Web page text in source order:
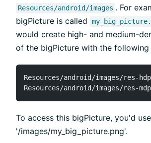
Resources/android/images . For
bigPicture is called
would create high- and medium-
of the bigPicture with the following
Resources/android/images/res-
To access this bigPicture, you'd
'/images/my_big_picture.png'.